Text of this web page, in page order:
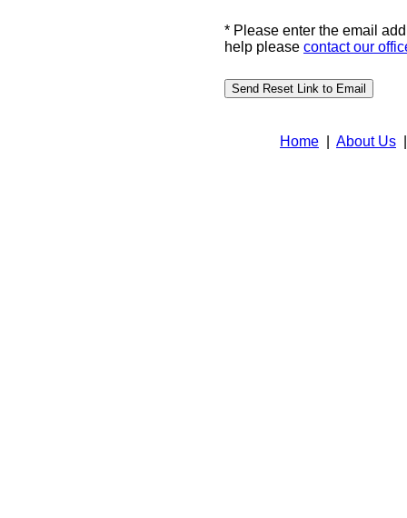
* Please enter the email
help please contact our
Home About Us